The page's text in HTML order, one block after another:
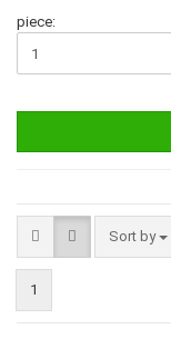
piece:
Sort by
1